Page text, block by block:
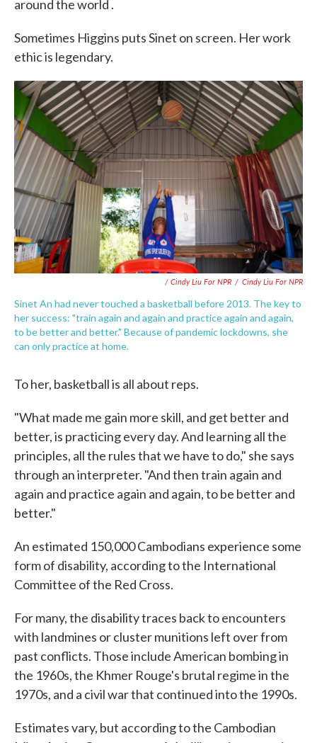
around the world .
Sometimes Higgins puts Sinet on screen. Her work
ethic is legendary.
/ Cindy Liu For NPR / Cindy Liu For NPR
Sinet An had never touched a basketball before 2013. The key to
her success: "train again and again and practice again and again,
to be better and better." Because of pandemic lockdowns, she
can only practice at home.
To her, basketball is all about reps.
"What made me gain more skill, and get better and
better, is practicing every day. And learning all the
principles, all the rules that we have to do," she says
through an interpreter. "And then train again and
again and practice again and again, to be better and
better."
An estimated 150,000 Cambodians experience some
form of disability, according to the International
Committee of the Red Cross.
For many, the disability traces back to encounters
with landmines or cluster munitions left over from
past conflicts. Those include American bombing in
the 1960s, the Khmer Rouge's brutal regime in the
1970s, and a civil war that continued into the 1990s.
Estimates vary, but according to the Cambodian